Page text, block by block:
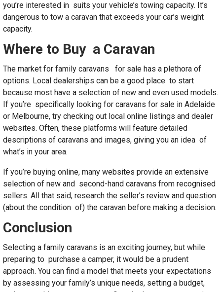
you’re interested in suits your vehicle’s towing capacity. It’s
dangerous to tow a caravan that exceeds your car’s weight
capacity.
Where to Buy a Caravan
The market for family caravans for sale has a plethora of
options. Local dealerships can be a good place to start
because most have a selection of new and even used models.
If you’re specifically looking for caravans for sale in Adelaide
or Melbourne, try checking out local online listings and dealer
websites. Often, these platforms will feature detailed
descriptions of caravans and images, giving you an idea of
what’s in your area.
If you’re buying online, many websites provide an extensive
selection of new and second-hand caravans from recognised
sellers. All that said, research the seller’s review and question
(about the condition of) the caravan before making a decision.
Conclusion
Selecting a family caravans is an exciting journey, but while
preparing to purchase a camper, it would be a prudent
approach. You can find a model that meets your expectations
by assessing your family’s unique needs, setting a budget,